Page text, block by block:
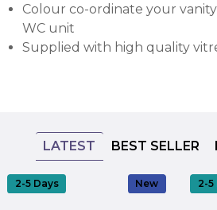
Colour co-ordinate your
WC unit
Supplied with high quality
LATEST BEST SELLER
New
2-5 Days 2-5